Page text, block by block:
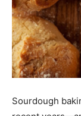
Sourdough